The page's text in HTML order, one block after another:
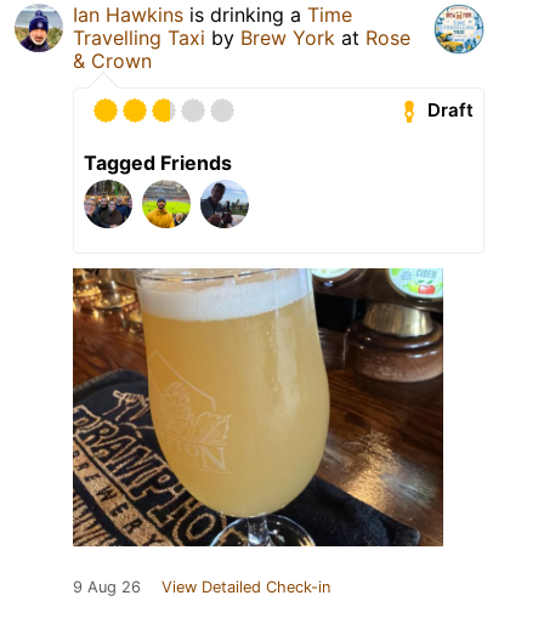
Ian Hawkins is drinking a Time
Travelling Taxi by Brew York at Rose
& Crown
Draft
Tagged Friends
9 Aug 26 View Detailed Check-in